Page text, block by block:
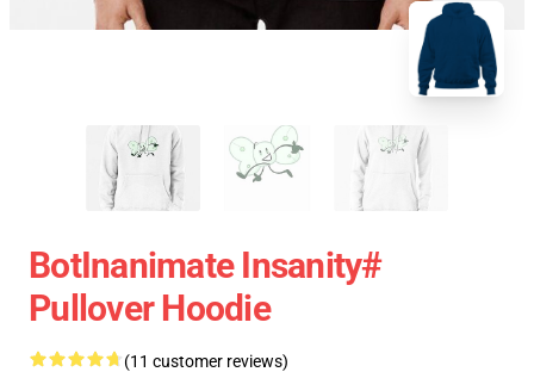
BotInanimate Insanity#
Pullover Hoodie
(11 customer reviews)